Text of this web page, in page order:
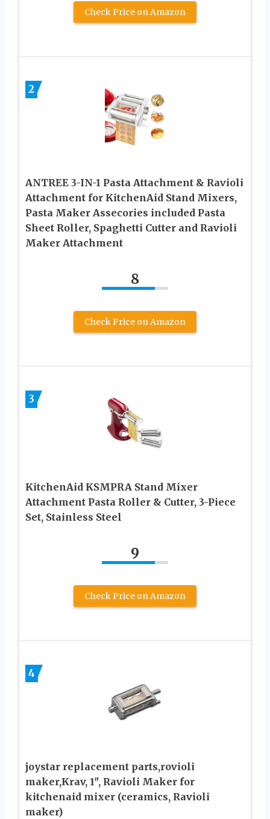
Check Price on Amazon
2
ANTREE 3-IN-1 Pasta Attachment & Ravioli
Attachment for KitchenAid Stand Mixers,
Pasta Maker Assecories included Pasta
Sheet Roller, Spaghetti Cutter and Ravioli
Maker Attachment
8
Check Price on Amazon
3
KitchenAid KSMPRA Stand Mixer
Attachment Pasta Roller & Cutter, 3-Piece
Set, Stainless Steel
9
Check Price on Amazon
4
joystar replacement parts,rovioli
maker,Krav, 1″, Ravioli Maker for
kitchenaid mixer (ceramics, Ravioli
maker)